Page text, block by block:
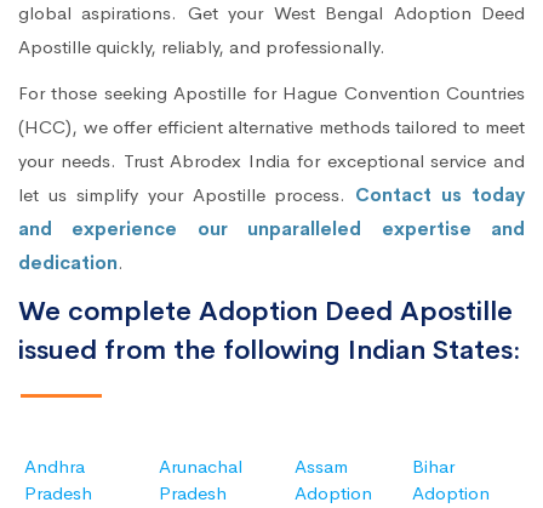
global aspirations. Get your West Bengal Adoption Deed
Apostille quickly, reliably, and professionally.
For those seeking Apostille for Hague Convention Countries
(HCC), we offer efficient alternative methods tailored to meet
your needs. Trust Abrodex India for exceptional service and
let us simplify your Apostille process. Contact us today
and experience our unparalleled expertise and
dedication.
We complete Adoption Deed Apostille
issued from the following Indian States:
Andhra
Pradesh
Arunachal
Pradesh
Assam
Adoption
Bihar
Adoption